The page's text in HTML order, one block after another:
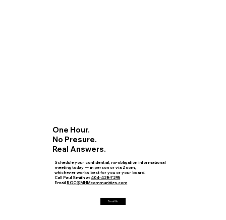
One Hour.
No Presure.
Real Answers.
Schedule your confidential, no-obligation informational
meeting today — in person or via Zoom,
whichever works best for you or your board.
Call Paul Smith at404-428-7295
EmailROC@MHMcommunities.com
Email Us